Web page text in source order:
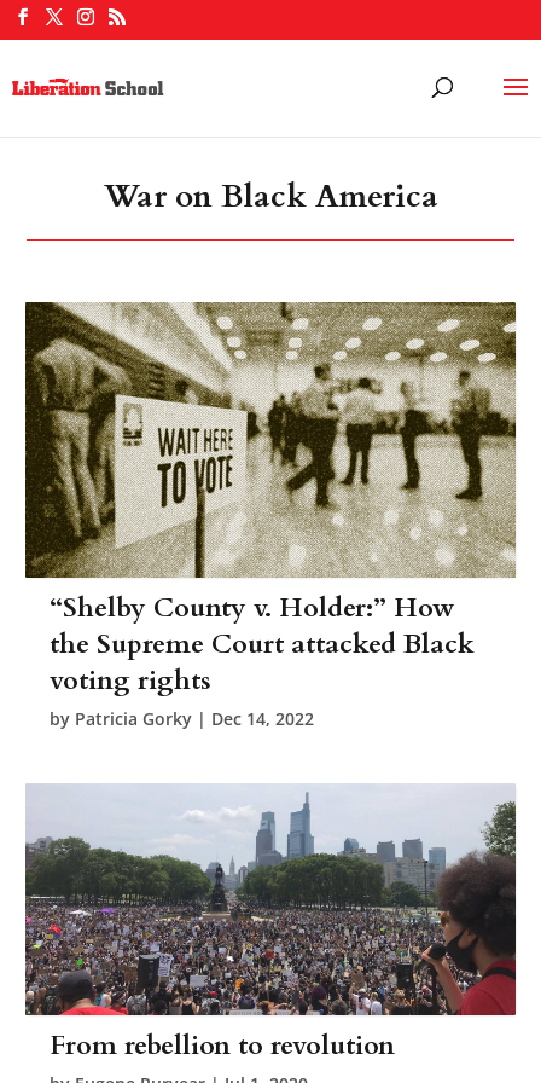
War on Black America
“Shelby County v. Holder:” How
the Supreme Court attacked Black
voting rights
by Patricia Gorky | Dec 14, 2022
From rebellion to revolution